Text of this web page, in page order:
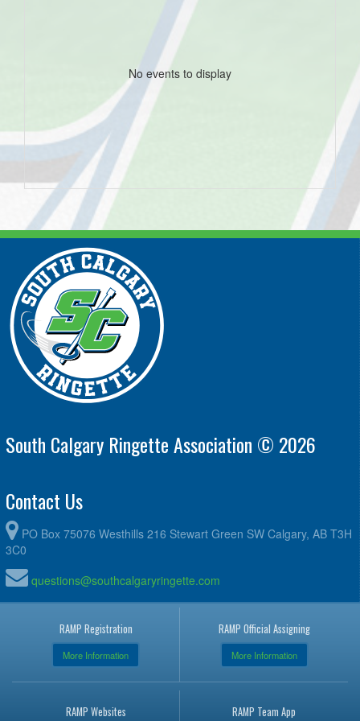
No events to display
South Calgary Ringette Association © 2026
Contact Us
PO Box 75076 Westhills 216 Stewart Green SW Calgary, AB T3H
3C0
questions@southcalgaryringette.com
RAMP Registration
More Information
RAMP Official Assigning
More Information
RAMP Websites RAMP Team App